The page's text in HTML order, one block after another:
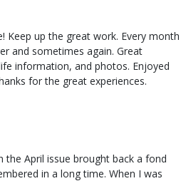
Keep up the great work. Every month
and sometimes again. Great
information, and photos. Enjoyed
for the great experiences.
the April issue brought back a fond
in a long time. When I was